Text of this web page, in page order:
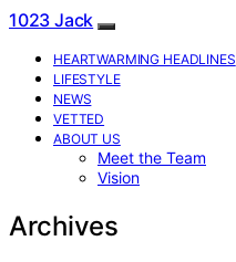
1023 Jack
HEARTWARMING HEADLINES
LIFESTYLE
NEWS
VETTED
ABOUT US
Meet the Team
Vision
Archives